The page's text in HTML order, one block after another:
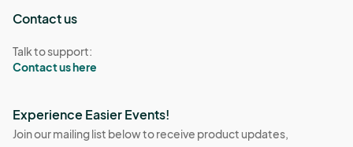
Contact us
Talk to support:
Contact us here
Experience Easier Events!
Join our mailing list below to receive product updates,